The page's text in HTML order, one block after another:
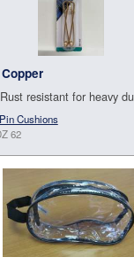
resistant for heavy
Cushions
62